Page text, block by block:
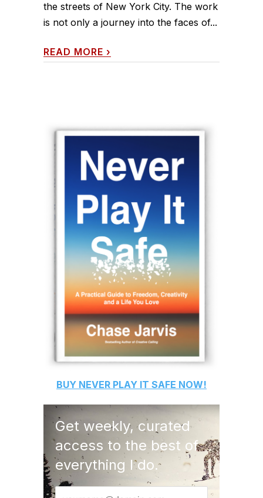
the streets of New York City. The work
is not only a journey into the faces of...
READ MORE ›
BUY NEVER PLAY IT SAFE NOW!
Get weekly, curated
access to the best of
everything I do.